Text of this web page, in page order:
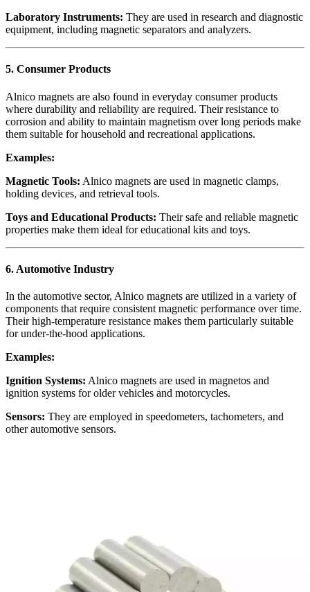
Laboratory Instruments: They are used in research and diagnostic
equipment, including magnetic separators and analyzers.
5. Consumer Products
Alnico magnets are also found in everyday consumer products
where durability and reliability are required. Their resistance to
corrosion and ability to maintain magnetism over long periods make
them suitable for household and recreational applications.
Examples:
Magnetic Tools: Alnico magnets are used in magnetic clamps,
holding devices, and retrieval tools.
Toys and Educational Products: Their safe and reliable magnetic
properties make them ideal for educational kits and toys.
6. Automotive Industry
In the automotive sector, Alnico magnets are utilized in a variety of
components that require consistent magnetic performance over time.
Their high-temperature resistance makes them particularly suitable
for under-the-hood applications.
Examples:
Ignition Systems: Alnico magnets are used in magnetos and
ignition systems for older vehicles and motorcycles.
Sensors: They are employed in speedometers, tachometers, and
other automotive sensors.